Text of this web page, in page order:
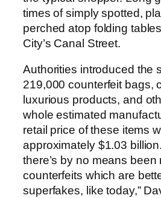
times of simply spotted,
perched atop folding
City’s Canal Street.
Authorities introduced the
219,000 counterfeit bags,
luxurious products, and
whole estimated
retail price of these items
approximately $1.03
there’s by no means been
counterfeits which are
superfakes, like today,”